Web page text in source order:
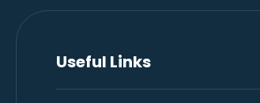
Useful Links